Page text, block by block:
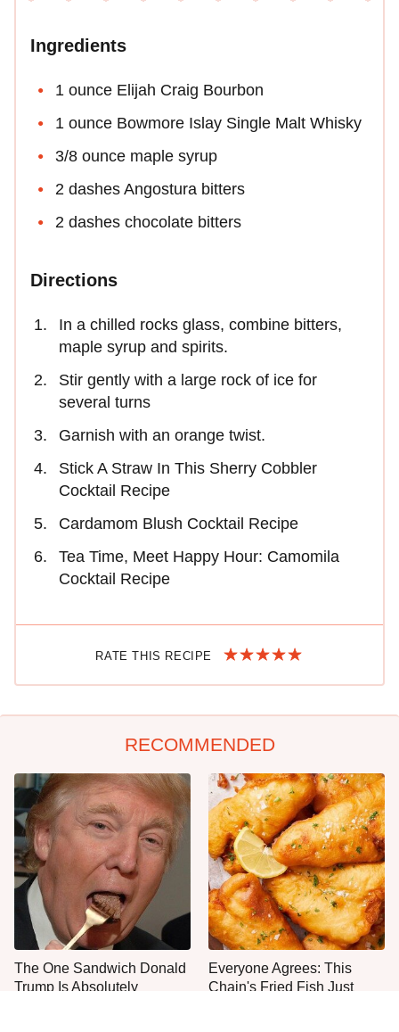
Ingredients
1 ounce Elijah Craig Bourbon
1 ounce Bowmore Islay Single Malt Whisky
3/8 ounce maple syrup
2 dashes Angostura bitters
2 dashes chocolate bitters
Directions
In a chilled rocks glass, combine bitters,
maple syrup and spirits.
Stir gently with a large rock of ice for
several turns
Garnish with an orange twist.
Stick A Straw In This Sherry Cobbler
Cocktail Recipe
Cardamom Blush Cocktail Recipe
Tea Time, Meet Happy Hour: Camomila
Cocktail Recipe
RATE THIS RECIPE
RECOMMENDED
The One Sandwich Donald
Trump Is Absolutely
Everyone Agrees: This
Chain's Fried Fish Just